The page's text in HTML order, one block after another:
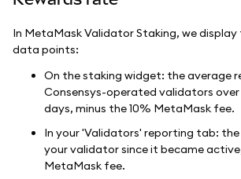
In MetaMask Validator Staking, we
data points:
On the staking widget: the average
Consensys-operated validators
days, minus the 10% MetaMask fee.
In your 'Validators' reporting tab:
your validator since it became
MetaMask fee.